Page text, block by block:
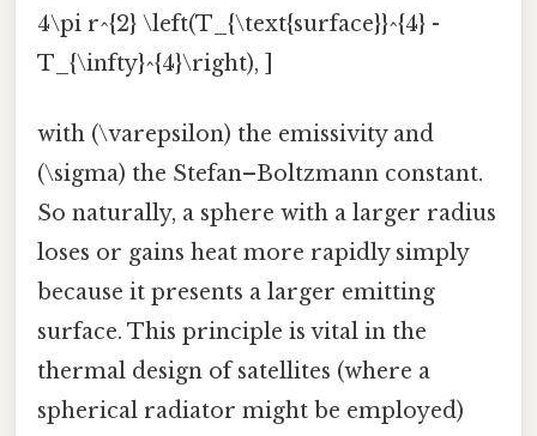
4\pi r^{2} \left(T_{\text{surface}}^{4} -
T_{\infty}^{4}\right), ]
with (\varepsilon) the emissivity and
(\sigma) the Stefan–Boltzmann constant.
So naturally, a sphere with a larger radius
loses or gains heat more rapidly simply
because it presents a larger emitting
surface. This principle is vital in the
thermal design of satellites (where a
spherical radiator might be employed)